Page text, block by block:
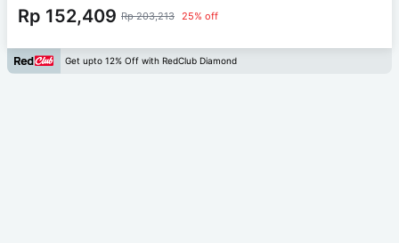
Rp 152,409 Rp 203,213 25% off
Get upto 12% Off with RedClub Diamond